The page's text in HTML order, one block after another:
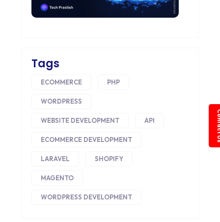
Tags
ECOMMERCE PHP
WORDPRESS
WEBSITE DEVELOPMENT API
ECOMMERCE DEVELOPMENT
LARAVEL SHOPIFY
MAGENTO
WORDPRESS DEVELOPMENT